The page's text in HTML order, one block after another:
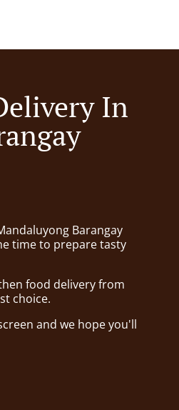
In
Barangay
time to prepare tasty
food delivery from
choice.
and we hope you'll